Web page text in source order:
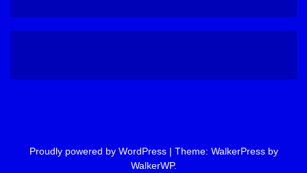
Proudly powered by WordPress | Theme: WalkerPress by
WalkerWP.